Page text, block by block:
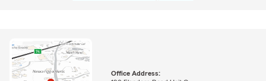
Office Address: